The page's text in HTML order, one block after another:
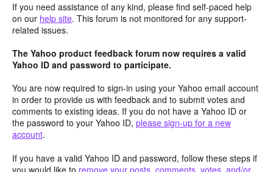
If you need assistance of any kind, please find self-paced help
on our help site. This forum is not monitored for any support-
related issues.
The Yahoo product feedback forum now requires a valid
Yahoo ID and password to participate.
You are now required to sign-in using your Yahoo email account
in order to provide us with feedback and to submit votes and
comments to existing ideas. If you do not have a Yahoo ID or
the password to your Yahoo ID, please sign-up for a new
account.
If you have a valid Yahoo ID and password, follow these steps if
you would like to remove your posts, comments, votes, and/or